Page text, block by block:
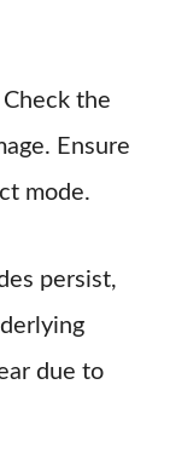
Check the
Ensure
mode.
persist,
due to